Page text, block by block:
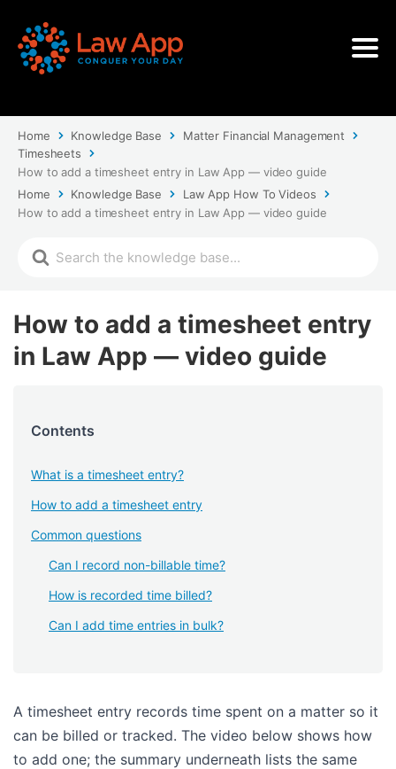
Home Knowledge Base
Matter Financial Management
Timesheets
How to add a timesheet entry in Law App — video guide
Home
Knowledge Base
Law App How To Videos
How to add a timesheet entry in Law App — video guide
How to add a timesheet entry
in Law App — video guide
Contents
What is a timesheet entry?
How to add a timesheet entry
Common questions
Can I record non-billable time?
How is recorded time billed?
Can I add time entries in bulk?
A timesheet entry records time spent on a matter so it
can be billed or tracked. The video below shows how
to add one; the summary underneath lists the same